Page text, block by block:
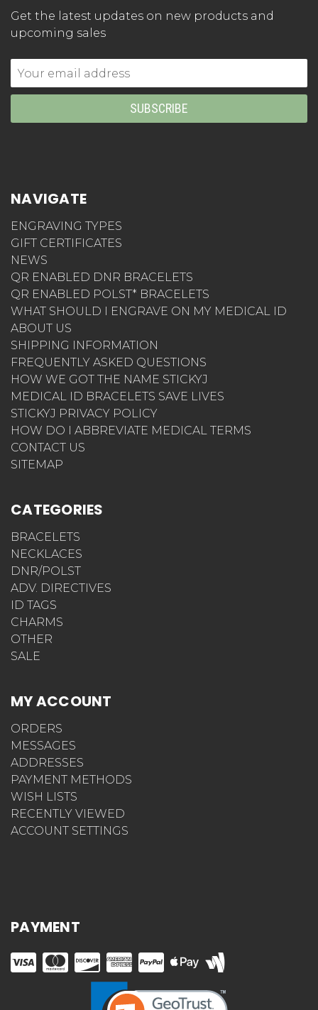
Get the latest updates on new products and
upcoming sales
Email
Address
NAVIGATE
ENGRAVING TYPES
GIFT CERTIFICATES
NEWS
QR ENABLED DNR BRACELETS
QR ENABLED POLST* BRACELETS
WHAT SHOULD I ENGRAVE ON MY MEDICAL ID
ABOUT US
SHIPPING INFORMATION
FREQUENTLY ASKED QUESTIONS
HOW WE GOT THE NAME STICKYJ
MEDICAL ID BRACELETS SAVE LIVES
STICKYJ PRIVACY POLICY
HOW DO I ABBREVIATE MEDICAL TERMS
CONTACT US
SITEMAP
CATEGORIES
BRACELETS
NECKLACES
DNR/POLST
ADV. DIRECTIVES
ID TAGS
CHARMS
OTHER
SALE
MY ACCOUNT
ORDERS
MESSAGES
ADDRESSES
PAYMENT METHODS
WISH LISTS
RECENTLY VIEWED
ACCOUNT SETTINGS
PAYMENT